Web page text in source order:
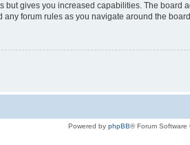
but gives you increased capabilities. The
forum rules as you navigate around the
Powered by phpBB® Forum Software